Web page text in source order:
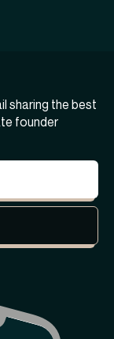
sharing the best